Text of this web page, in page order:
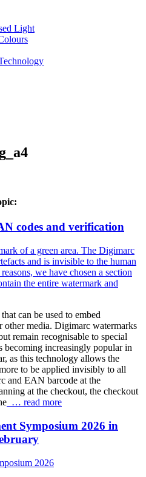
Light
codes and verification
can be used to embed
media. Digimarc watermarks
remain recognisable to special
becoming increasingly popular in
as this technology allows the
to be applied invisibly to all
and EAN barcode at the
at the checkout, the checkout
… read more
Symposium 2026 in